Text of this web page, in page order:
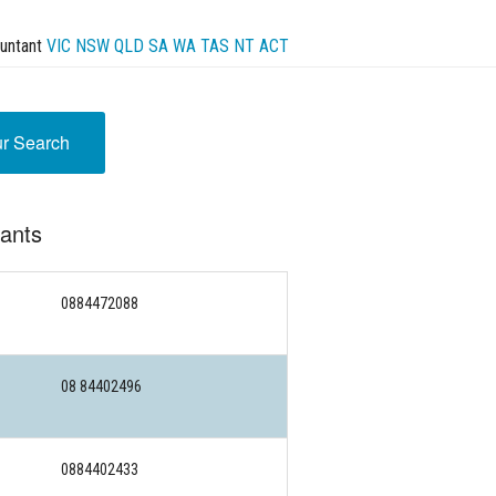
VIC NSW QLD SA WA TAS NT ACT
Search
0884472088
08 84402496
0884402433